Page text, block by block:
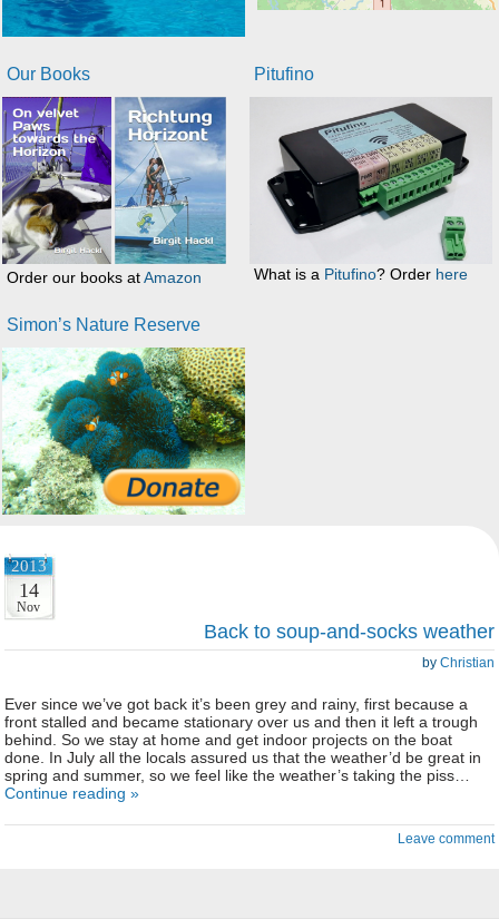
Our Books
Order our books atAmazon
Pitufino
What is a Pitufino? Order here
Simon’s Nature Reserve
2013
14
Nov
Back to soup-and-socks weather
by Christian
Ever since we’ve got back it’s been grey and rainy, first because a
front stalled and became stationary over us and then it left a trough
behind. So we stay at home and get indoor projects on the boat
done. In July all the locals assured us that the weather’d be great in
spring and summer, so we feel like the weather’s taking the piss…
Continue reading »
Leave comment